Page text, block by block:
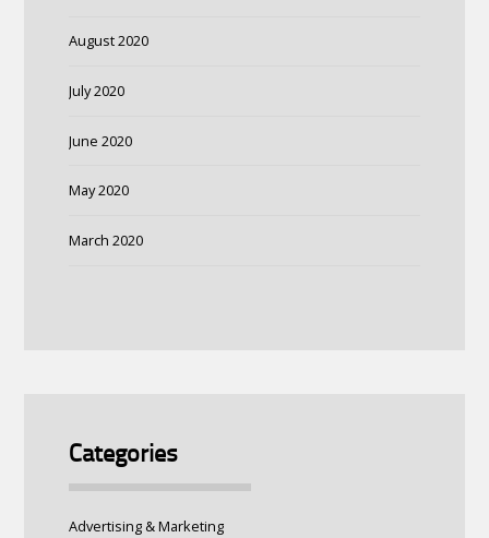
August 2020
July 2020
June 2020
May 2020
March 2020
Categories
Advertising & Marketing